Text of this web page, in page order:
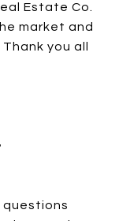
Estate Co.
market and
you all